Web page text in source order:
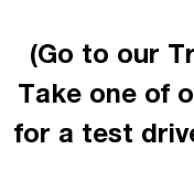
(Go to our
Take one of
for a test